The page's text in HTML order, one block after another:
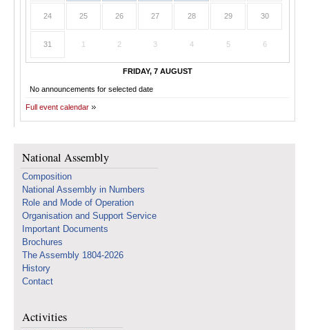
24 25 26 27 28 29 30
31 1 2 3 4 5 6
FRIDAY, 7 AUGUST
No announcements for selected date
Full event calendar
National Assembly
Composition
National Assembly in Numbers
Role and Mode of Operation
Organisation and Support Service
Important Documents
Brochures
The Assembly 1804-2026
History
Contact
Activities